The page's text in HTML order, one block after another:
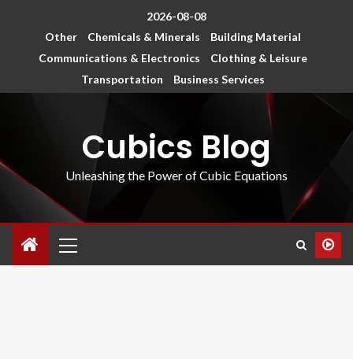
2026-08-08
Other
Chemicals & Minerals
Building Material
Communications & Electronics
Clothing & Leisure
Transportation
Business Services
Cubics Blog
Unleashing the Power of Cubic Equations